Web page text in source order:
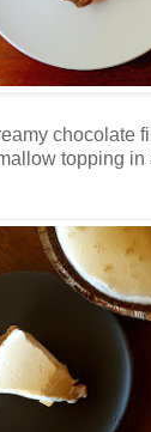
chocolate
topping